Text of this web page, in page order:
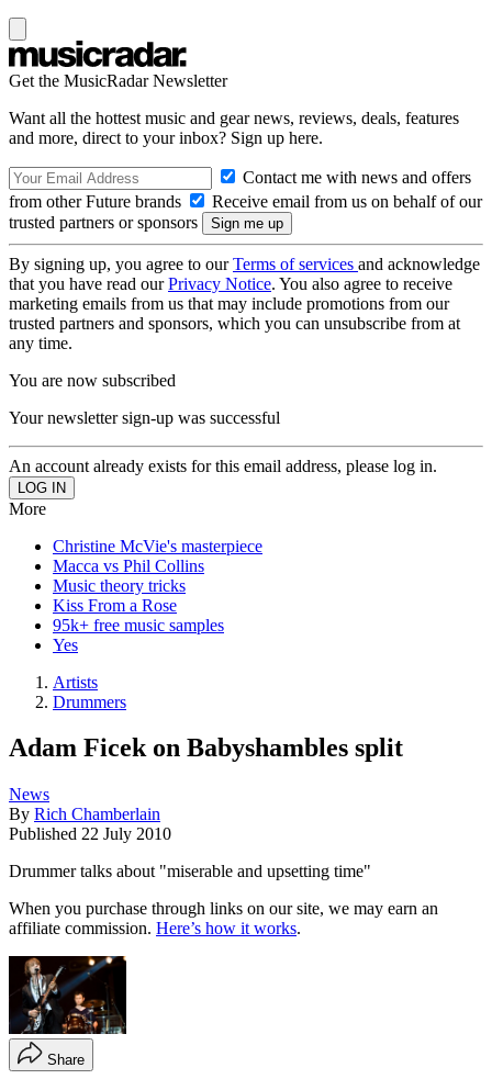
Get the MusicRadar Newsletter
Want all the hottest music and gear news, reviews, deals, features
and more, direct to your inbox? Sign up here.
Contact me with news and offers
from other Future brands
Receive email from us on behalf of our
trusted partners or sponsors
By signing up, you agree to ourTerms of services and acknowledge
that you have read ourPrivacy Notice. You also agree to receive
marketing emails from us that may include promotions from our
trusted partners and sponsors, which you can unsubscribe from at
any time.
You are now subscribed
Your newsletter sign-up was successful
An account already exists for this email address, please log in.
More
Christine McVie's masterpiece
Macca vs Phil Collins
Music theory tricks
Kiss From a Rose
95k+ free music samples
Yes
Artists
Drummers
Adam Ficek on Babyshambles split
News
By Rich Chamberlain
Published 22 July 2010
Drummer talks about "miserable and upsetting time"
When you purchase through links on our site, we may earn an
affiliate commission. Here’s how it works.
Share